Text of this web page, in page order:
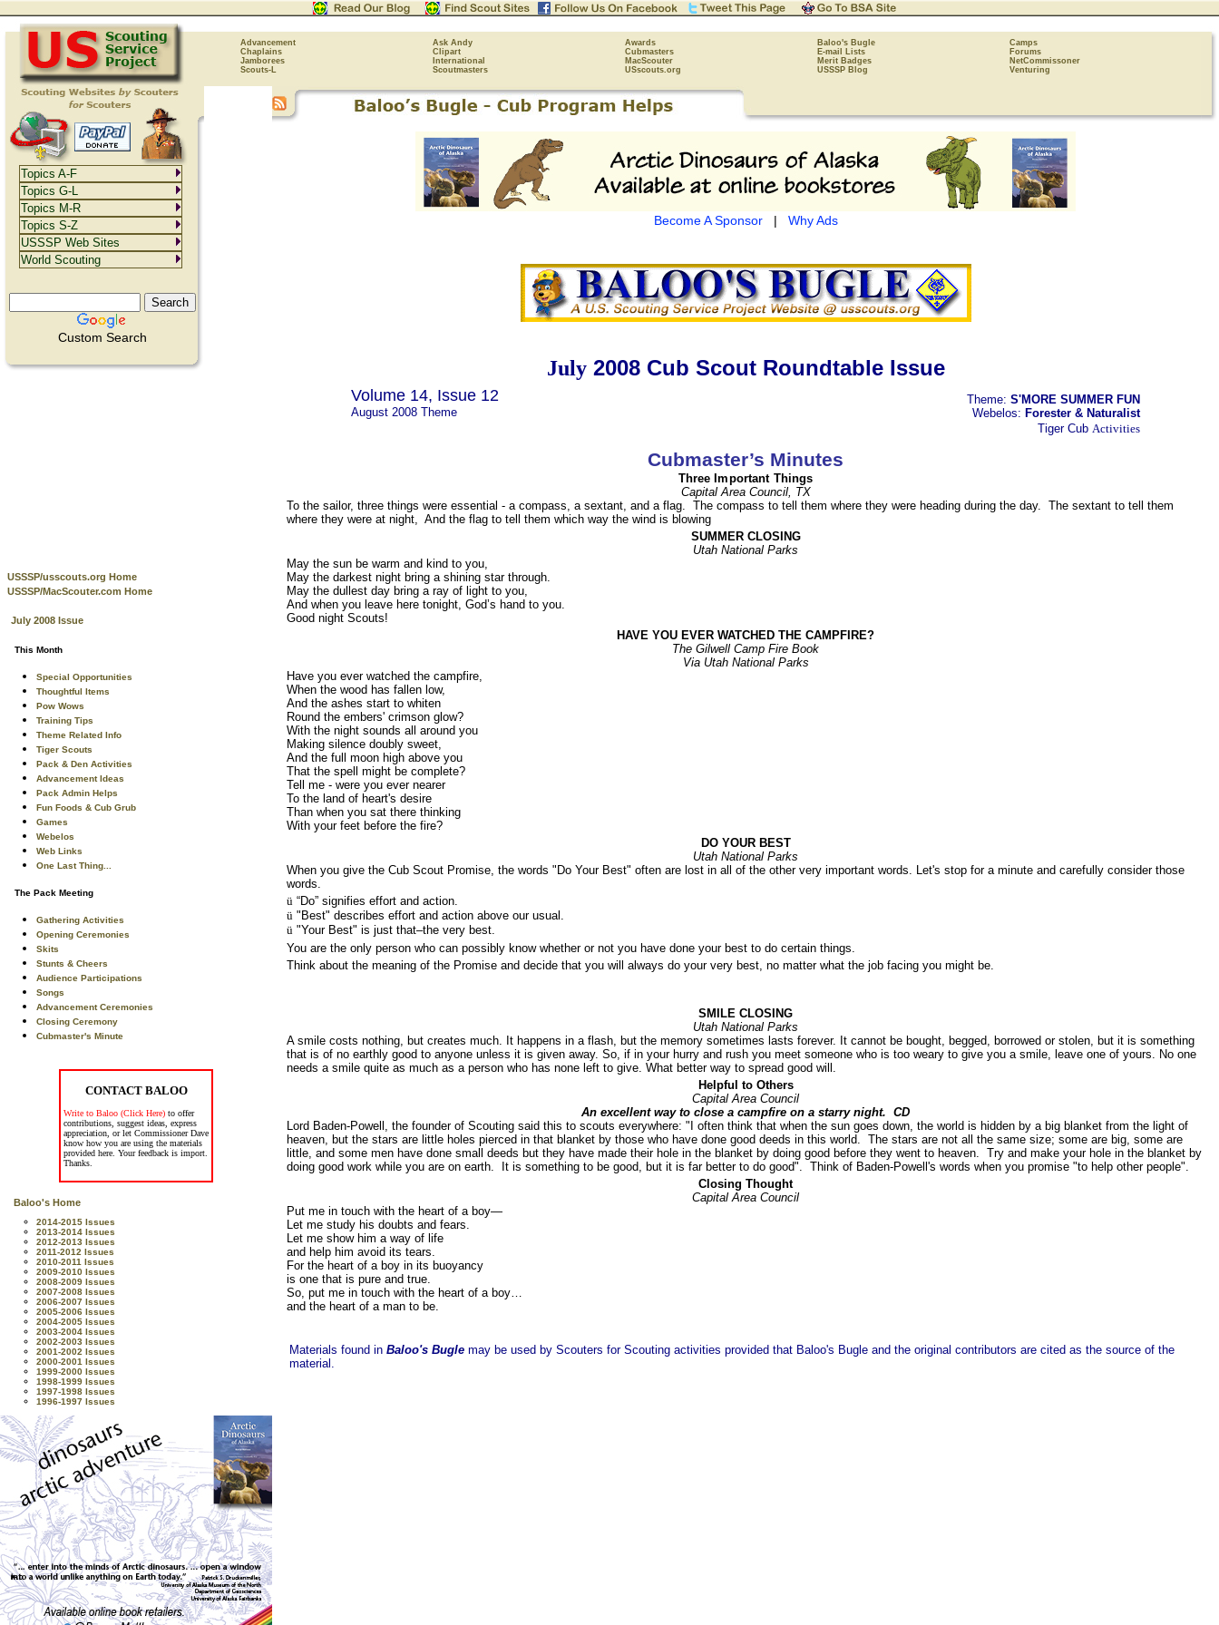
Advancement Ask Andy Awards Baloo's Bugle
Camps
Chaplains
Clipart Cubmasters E-mail Lists
Forums
Jamborees
International MacScouter Merit Badges
NetCommissoner
Scouts-L
Scoutmasters USscouts.org USSSP Blog Venturing
Custom Search
USSSP/usscouts.org Home
USSSP/MacScouter.com Home
July 2008 Issue
This Month
Special Opportunities
Thoughtful Items
Pow Wows
Training Tips
Theme Related Info
Tiger Scouts
Pack & Den Activities
Advancement Ideas
Pack Admin Helps
Fun Foods & Cub Grub
Games
Webelos
Web Links
One Last Thing...
The Pack Meeting
Gathering Activities
Opening Ceremonies
Skits
Stunts & Cheers
Audience Participations
Songs
Advancement Ceremonies
Closing Ceremony
Cubmaster's Minute
CONTACT BALOO
Write to Baloo (Click Here) to offer
contributions, suggest ideas, express
appreciation, or let Commissioner Dave
know how you are using the materials
provided here. Your feedback is import.
Thanks.
Baloo's Home
2014-2015 Issues
2013-2014 Issues
2012-2013 Issues
2011-2012 Issues
2010-2011 Issues
2009-2010 Issues
2008-2009 Issues
2007-2008 Issues
2006-2007 Issues
2005-2006 Issues
2004-2005 Issues
2003-2004 Issues
2002-2003 Issues
2001-2002 Issues
2000-2001 Issues
1999-2000 Issues
1998-1999 Issues
1997-1998 Issues
1996-1997 Issues
Become A Sponsor| Why Ads
July2008 Cub Scout Roundtable Issue
Volume 14, Issue 12
August 2008 Theme
Theme: S'MORE SUMMER FUN
Webelos: Forester & Naturalist
Tiger Cub Activities
Cubmaster’s Minutes
Three Important Things
Capital Area Council, TX
To the sailor, three things were essential - a compass, a sextant, and a flag. The compass to tell them where they were heading during the day. The sextant to tell them
where they were at night, And the flag to tell them which way the wind is blowing
SUMMER CLOSING
Utah National Parks
May the sun be warm and kind to you,
May the darkest night bring a shining star through.
May the dullest day bring a ray of light to you,
And when you leave here tonight, God’s hand to you.
Good night Scouts!
HAVE YOU EVER WATCHED THE CAMPFIRE?
The Gilwell Camp Fire Book
Via Utah National Parks
Have you ever watched the campfire,
When the wood has fallen low,
And the ashes start to whiten
Round the embers' crimson glow?
With the night sounds all around you
Making silence doubly sweet,
And the full moon high above you
That the spell might be complete?
Tell me - were you ever nearer
To the land of heart's desire
Than when you sat there thinking
With your feet before the fire?
DO YOUR BEST
Utah National Parks
When you give the Cub Scout Promise, the words "Do Your Best" often are lost in all of the other very important words. Let's stop for a minute and carefully consider those
words.
ü “Do” signifies effort and action.
ü "Best" describes effort and action above our usual.
ü "Your Best" is just that–the very best.
You are the only person who can possibly know whether or not you have done your best to do certain things.
Think about the meaning of the Promise and decide that you will always do your very best, no matter what the job facing you might be.
SMILE CLOSING
Utah National Parks
A smile costs nothing, but creates much. It happens in a flash, but the memory sometimes lasts forever. It cannot be bought, begged, borrowed or stolen, but it is something
that is of no earthly good to anyone unless it is given away. So, if in your hurry and rush you meet someone who is too weary to give you a smile, leave one of yours. No one
needs a smile quite as much as a person who has none left to give. What better way to spread good will.
Helpful to Others
Capital Area Council
An excellent way to close a campfire on a starry night. CD
Lord Baden-Powell, the founder of Scouting said this to scouts everywhere: "I often think that when the sun goes down, the world is hidden by a big blanket from the light of
heaven, but the stars are little holes pierced in that blanket by those who have done good deeds in this world. The stars are not all the same size; some are big, some are
little, and some men have done small deeds but they have made their hole in the blanket by doing good before they went to heaven. Try and make your hole in the blanket by
doing good work while you are on earth. It is something to be good, but it is far better to do good". Think of Baden-Powell's words when you promise "to help other people".
Closing Thought
Capital Area Council
Put me in touch with the heart of a boy—
Let me study his doubts and fears.
Let me show him a way of life
and help him avoid its tears.
For the heart of a boy in its buoyancy
is one that is pure and true.
So, put me in touch with the heart of a boy…
and the heart of a man to be.
Materials found in Baloo's Bugle may be used by Scouters for Scouting activities provided that Baloo's Bugle and the original contributors are cited as the source of the
material.
Topics A-F
Topics G-L
Topics M-R
Topics S-Z
USSSP Web Sites
World Scouting